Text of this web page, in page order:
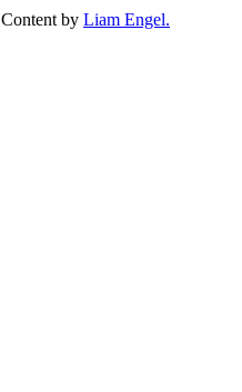
Content by Liam Engel.